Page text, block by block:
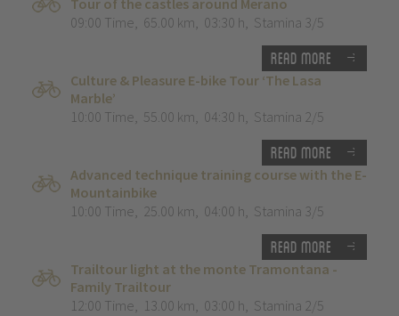
Tour of the castles around Merano
09:00 Time, 65.00 km, 03:30 h, Stamina 3/5
Read more
Culture & Pleasure E-bike Tour ‘The Lasa
Marble’
10:00 Time, 55.00 km, 04:30 h, Stamina 2/5
Read more
Advanced technique training course with the E-
Mountainbike
10:00 Time, 25.00 km, 04:00 h, Stamina 3/5
Read more
Trailtour light at the monte Tramontana -
Family Trailtour
12:00 Time, 13.00 km, 03:00 h, Stamina 2/5